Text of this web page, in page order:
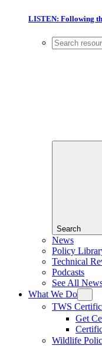
LISTEN: Following
Search
News
Policy
Technical
Podcasts
See All
What We Do
TWS
Get
Wildlife